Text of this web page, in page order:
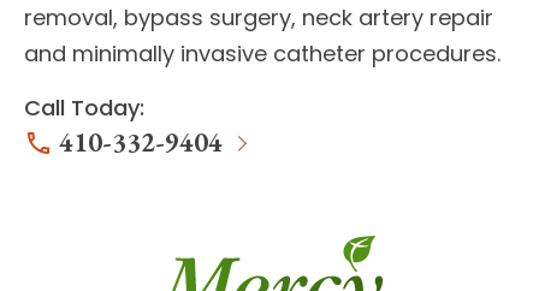
removal, bypass surgery, neck artery repair
and minimally invasive catheter procedures.
Call Today:
410-332-9404